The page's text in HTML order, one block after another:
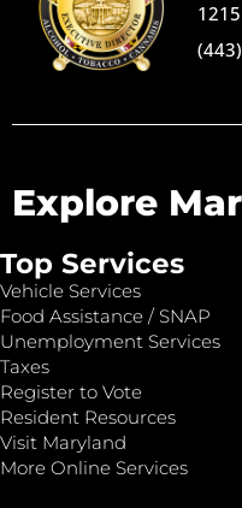
Explore
Top Services
Vehicle Services
Food Assistance / SNAP
Unemployment Services
Taxes
Register to Vote
Resident Resources
Visit Maryland
More Online Services